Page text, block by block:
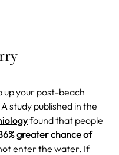
up your post-beach
study published in the
found that people
greater chance of
enter the water. If